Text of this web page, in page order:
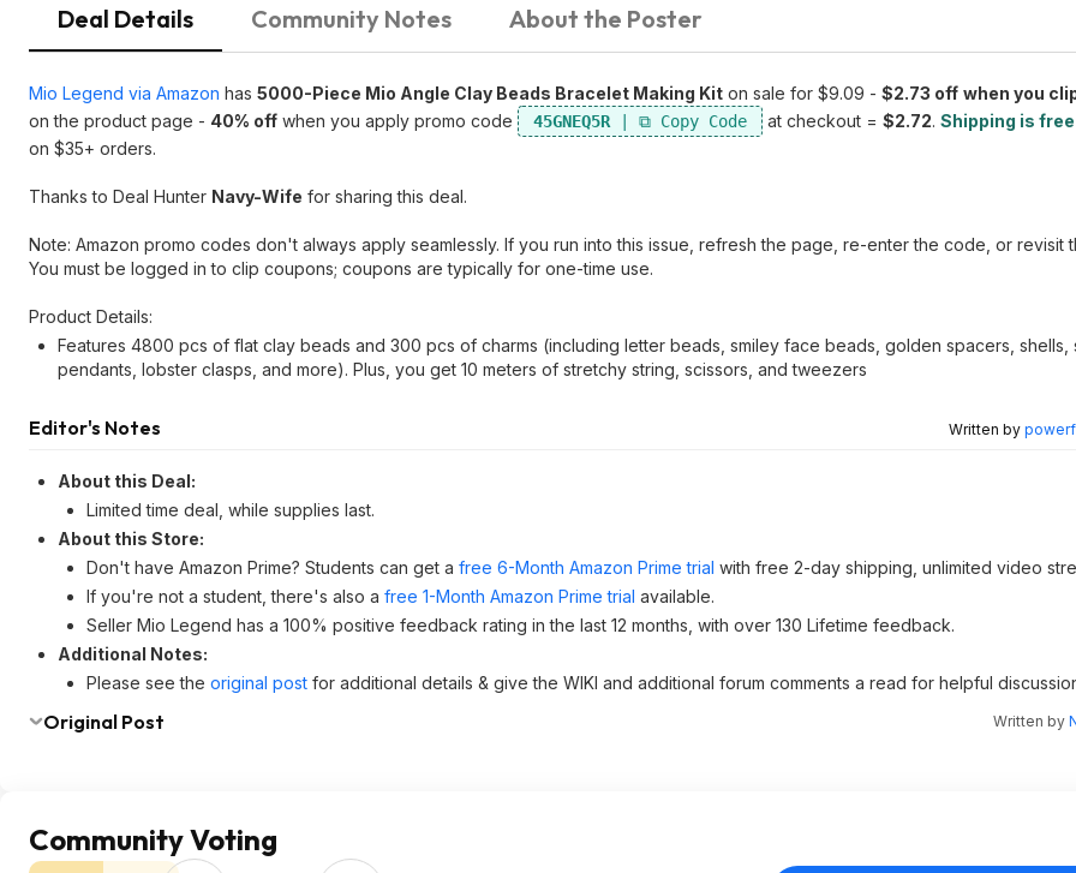
Deal Details Community Notes About the Poster
Mio Legend via Amazon has 5000-Piece Mio Angle Clay Beads Bracelet Making Kit on sale for $9.09 - $2.73 off when you
on the product page - 40% off when you apply promo code 45GNEQ5R at checkout = $2.72. Shipping is free
on $35+ orders.
Thanks to Deal Hunter Navy-Wife for sharing this deal.
Note: Amazon promo codes don't always apply seamlessly. If you run into this issue, refresh the page, re-enter the code, or revisit
You must be logged in to clip coupons; coupons are typically for one-time use.
Product Details:
Features 4800 pcs of flat clay beads and 300 pcs of charms (including letter beads, smiley face beads, golden spacers, shells,
pendants, lobster clasps, and more). Plus, you get 10 meters of stretchy string, scissors, and tweezers
Editor's Notes Written by
About this Deal:
Limited time deal, while supplies last.
About this Store:
Don't have Amazon Prime? Students can get a free 6-Month Amazon Prime trial with free 2-day shipping, unlimited video
If you're not a student, there's also a free 1-Month Amazon Prime trial available.
Seller Mio Legend has a 100% positive feedback rating in the last 12 months, with over 130 Lifetime feedback.
Additional Notes:
Please see the original post for additional details & give the WIKI and additional forum comments a read for helpful
Original Post Written by
Community Voting